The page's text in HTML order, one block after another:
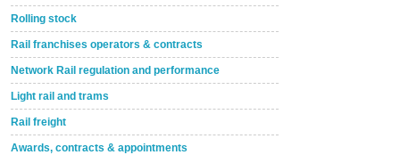
Rolling stock
Rail franchises operators & contracts
Network Rail regulation and performance
Light rail and trams
Rail freight
Awards, contracts & appointments